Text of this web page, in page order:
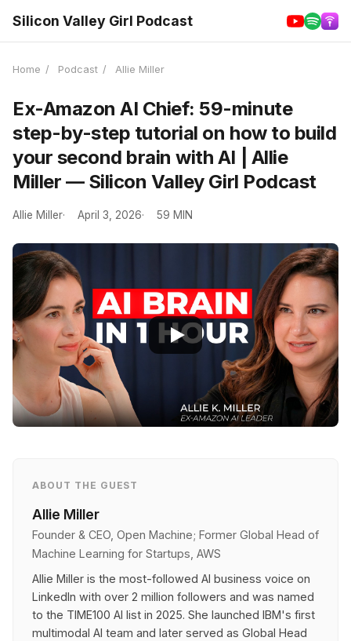
Silicon Valley Girl Podcast
Home / Podcast / Allie Miller
Ex-Amazon AI Chief: 59-minute
step-by-step tutorial on how to build
your second brain with AI | Allie
Miller — Silicon Valley Girl Podcast
Allie Miller April 3, 2026 59 MIN
ABOUT THE GUEST
Allie Miller
Founder & CEO, Open Machine; Former Global Head of
Machine Learning for Startups, AWS
Allie Miller is the most-followed AI business voice on
LinkedIn with over 2 million followers and was named
to the TIME100 AI list in 2025. She launched IBM's first
multimodal AI team and later served as Global Head